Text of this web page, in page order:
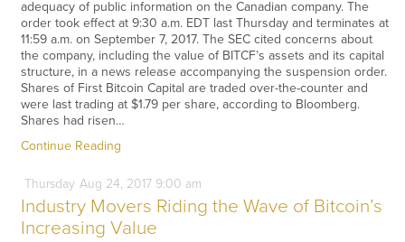
adequacy of public information on the Canadian company. The
order took effect at 9:30 a.m. EDT last Thursday and terminates at
11:59 a.m. on September 7, 2017. The SEC cited concerns about
the company, including the value of BITCF’s assets and its capital
structure, in a news release accompanying the suspension order.
Shares of First Bitcoin Capital are traded over-the-counter and
were last trading at $1.79 per share, according to Bloomberg.
Shares had risen…
Continue Reading
Thursday Aug 24, 20179:00 am
Industry Movers Riding the Wave of Bitcoin’s
Increasing Value